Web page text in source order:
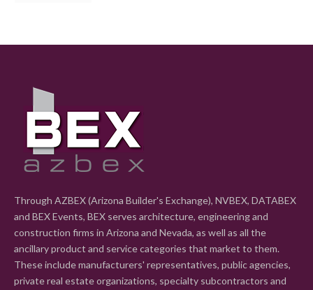
Through AZBEX (Arizona Builder's Exchange), NVBEX, DATABEX
and BEX Events, BEX serves architecture, engineering and
construction firms in Arizona and Nevada, as well as all the
ancillary product and service categories that market to them.
These include manufacturers' representatives, public agencies,
private real estate organizations, specialty subcontractors and